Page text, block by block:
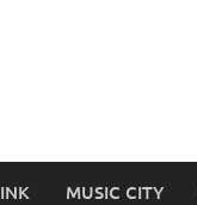
MUSIC CITY